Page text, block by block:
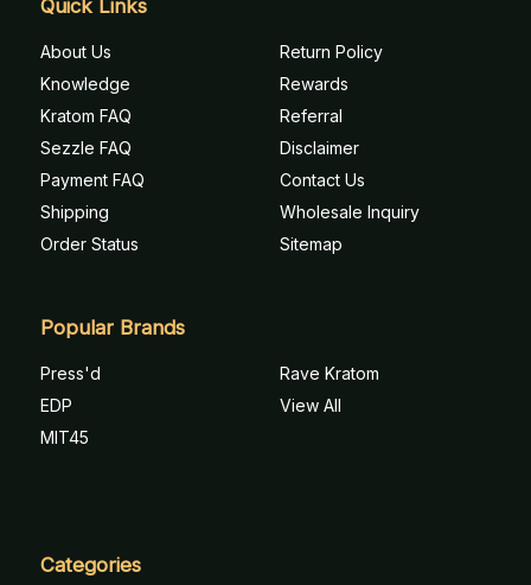
Quick Links
About Us
Knowledge
Kratom FAQ
Sezzle FAQ
Payment FAQ
Shipping
Order Status
Return Policy
Rewards
Referral
Disclaimer
Contact Us
Wholesale Inquiry
Sitemap
Popular Brands
Press'd
EDP
MIT45
Rave Kratom
View All
Categories